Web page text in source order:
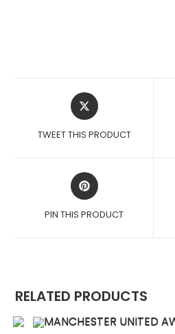
OPENS
IN
NEW
TWEET THIS PRODUCT
OPENS
IN
NEW
PIN THIS PRODUCT
RELATED PRODUCTS